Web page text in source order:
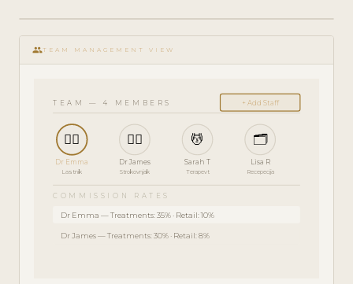
play_circle_filled
SKRBNIŠKI
VODNIK · 5
groupTEAM MANAGEMENT VIEW
TEAM — 4 MEMBERS + Add Staff
👩‍⚕️
Dr Emma
Lastnik
👨‍⚕️
Dr James
Strokovnjak
💆
Sarah T
Terapevt
🗂️
Lisa R
Recepecija
COMMISSION RATES
Dr Emma — Treatments: 35% · Retail: 10%
Dr James — Treatments: 30% · Retail: 8%